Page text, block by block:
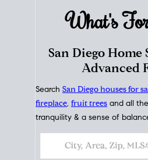
What's
San Diego Home
Advanced
Search San Diego houses for
fireplace, fruit trees and all
tranquility & a sense of